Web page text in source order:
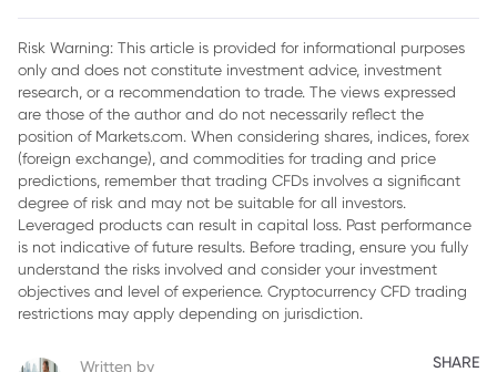
3. Tesla's Strategic Response to Challenges
4. Navigating the Future of Tesla in a Political Landscape
5. Musk's Influence on Tesla's Long-Term Vision
6. Conclusion: Resilience in the Face of Adversity
Risk Warning: This article is provided for informational purposes
only and does not constitute investment advice, investment
research, or a recommendation to trade. The views expressed
are those of the author and do not necessarily reflect the
position of Markets.com. When considering shares, indices, forex
(foreign exchange), and commodities for trading and price
predictions, remember that trading CFDs involves a significant
degree of risk and may not be suitable for all investors.
Leveraged products can result in capital loss. Past performance
is not indicative of future results. Before trading, ensure you fully
understand the risks involved and consider your investment
objectives and level of experience. Cryptocurrency CFD trading
restrictions may apply depending on jurisdiction.
Written by SHARE